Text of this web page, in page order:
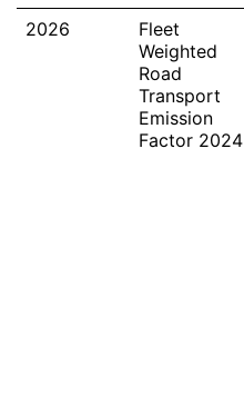
2026
Fleet
Weighted
Road
Transport
Emission
Factor 2024